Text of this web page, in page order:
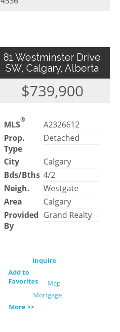
81 Westminster Drive
SW, Calgary, Alberta
$739,900
MLS®
A2326612
Prop.
Type
Detached
City
Calgary
Bds/Bths 4/2
Neigh.
Westgate
Area
Calgary
Provided
By
Grand Realty
Inquire
Add to
Favorites
Map
Mortgage
More >>